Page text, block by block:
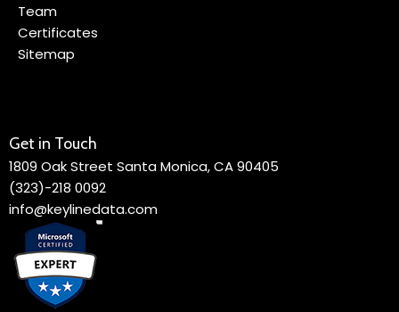
Team
Certificates
Sitemap
Get in Touch
1809 Oak Street Santa Monica, CA 90405
(323)-218 0092
info@keylinedata.com